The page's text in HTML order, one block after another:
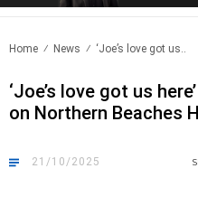
Home News ‘Joe’s love got us..
‘Joe’s love got us
on Northern Beaches
21/10/2025